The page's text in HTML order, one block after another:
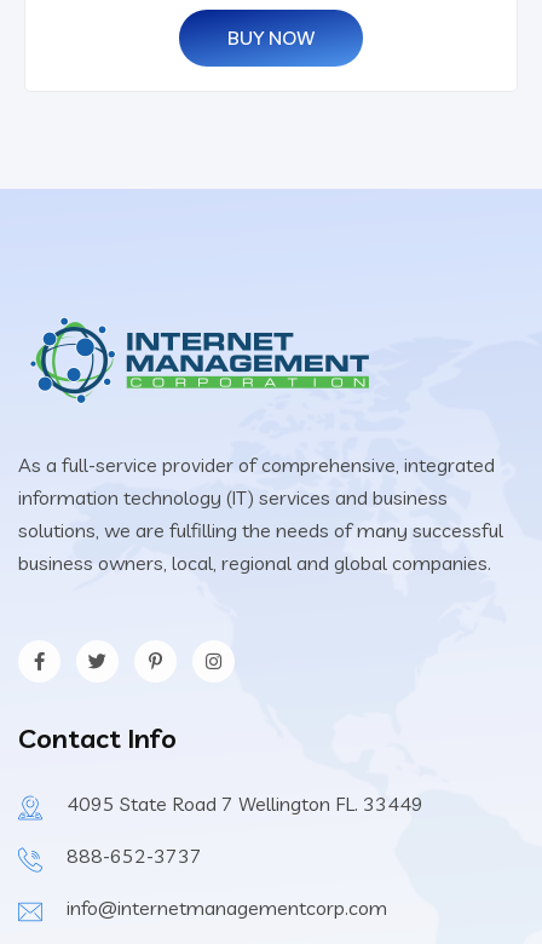
BUY NOW
As a full-service provider of comprehensive, integrated
information technology (IT) services and business
solutions, we are fulfilling the needs of many successful
business owners, local, regional and global companies.
Contact Info
4095 State Road 7 Wellington FL. 33449
888-652-3737
info@internetmanagementcorp.com